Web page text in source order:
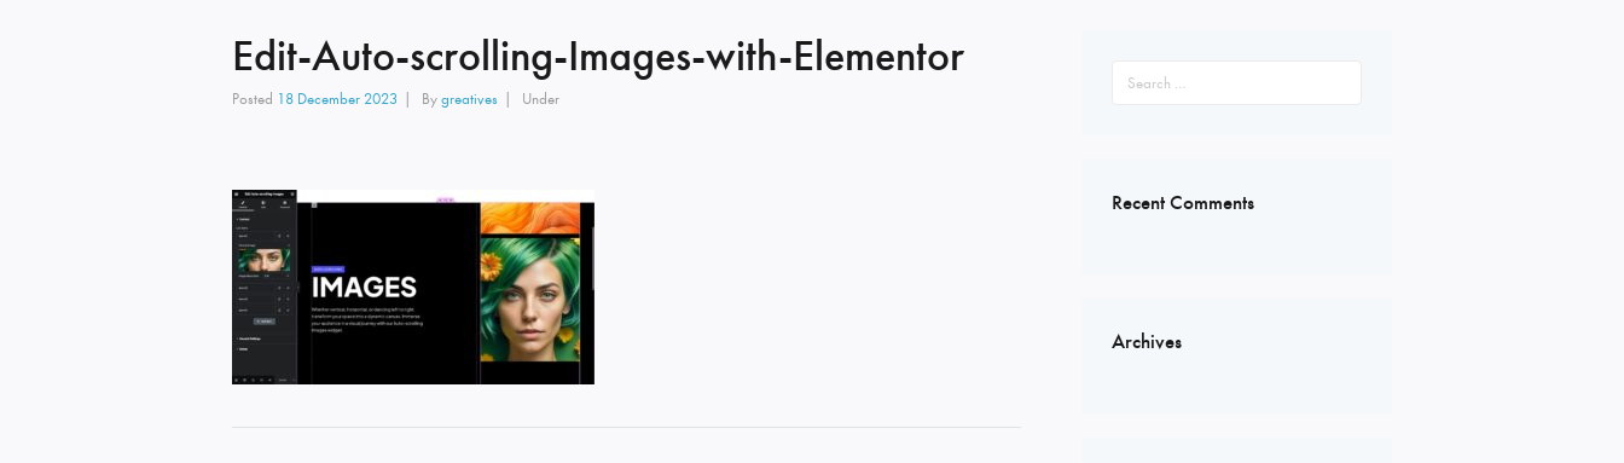
Edit-Auto-scrolling-Images-with-Elementor
Posted 18 December 2023 By greatives Under
for:
Recent Comments
Archives